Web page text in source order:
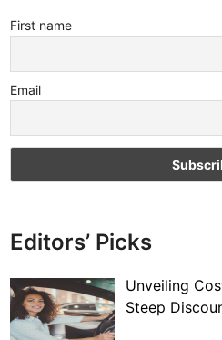
First name
Email
Editors’ Picks
Unveiling
Steep